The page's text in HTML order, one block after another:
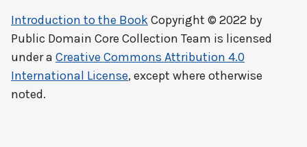
Introduction to the BookCopyright © 2022 by
Public Domain Core Collection Team is licensed
under a Creative Commons Attribution 4.0
International License, except where otherwise
noted.